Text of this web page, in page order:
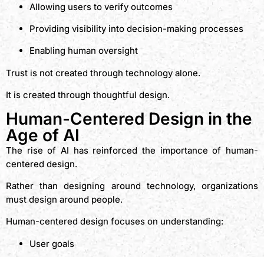
Allowing users to verify outcomes
Providing visibility into decision-making processes
Enabling human oversight
Trust is not created through technology alone.
It is created through thoughtful design.
Human-Centered Design in the
Age of AI
The rise of AI has reinforced the importance of human-
centered design.
Rather than designing around technology, organizations
must design around people.
Human-centered design focuses on understanding:
User goals